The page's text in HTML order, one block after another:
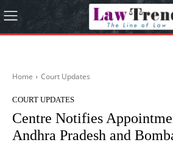
Home Court Updates
COURT UPDATES
Centre Notifies
Andhra Pradesh and